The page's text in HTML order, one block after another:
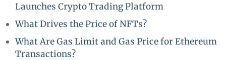
Launches Crypto Trading Platform
What Drives the Price of NFTs?
What Are Gas Limit and Gas Price for Ethereum
Transactions?